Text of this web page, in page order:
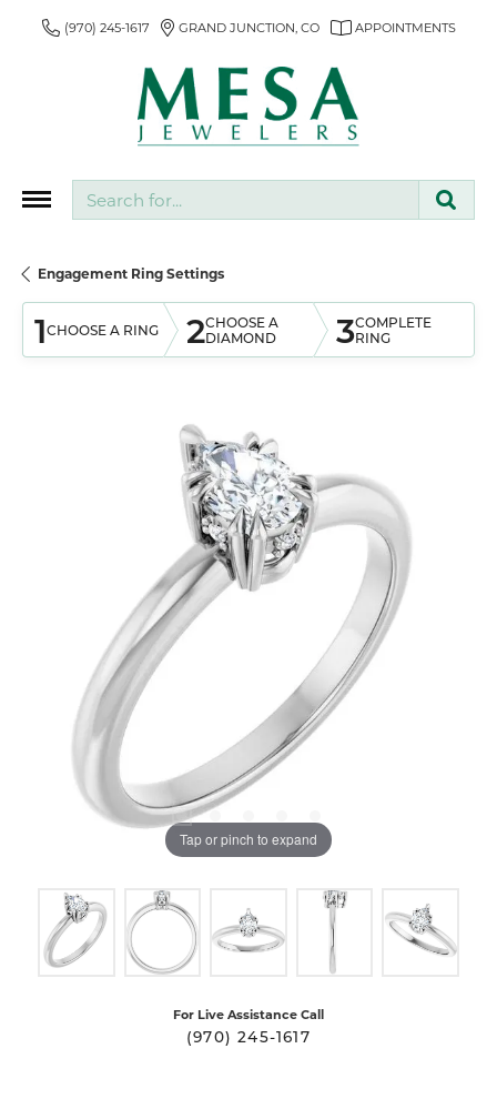
(970) 245-1617 GRAND JUNCTION, CO APPOINTMENTS
Engagement Ring Settings
1CHOOSE A RING 2CHOOSE A
DIAMOND
3COMPLETE
RING
Tap or pinch to expand
For Live Assistance Call
(970) 245-1617